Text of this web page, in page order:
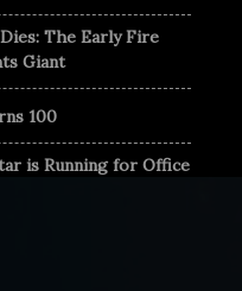
The Early Fire
Giant
100
is Running for Office